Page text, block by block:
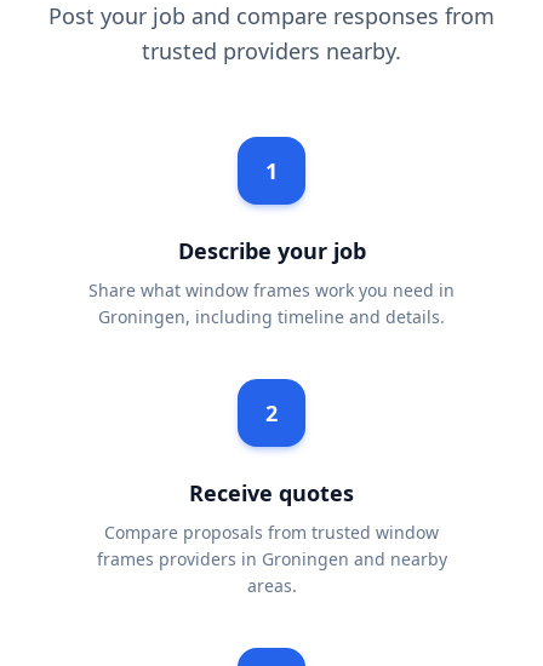
Post your job and compare responses from
trusted providers nearby.
1
Describe your job
Share what window frames work you need in
Groningen, including timeline and details.
2
Receive quotes
Compare proposals from trusted window
frames providers in Groningen and nearby
areas.